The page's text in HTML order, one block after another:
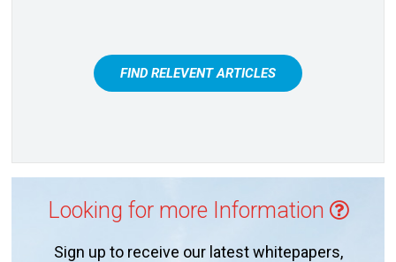
FIND RELEVENT ARTICLES
Looking for more Information
Sign up to receive our latest whitepapers,